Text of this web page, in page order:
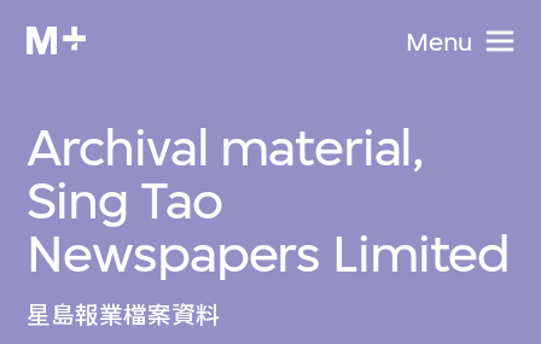
Menu
Archival material,
Sing Tao
Newspapers Limited
星島報業檔案資料